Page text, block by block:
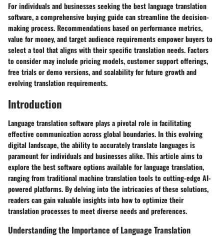
For individuals and businesses seeking the best language translation
software, a comprehensive buying guide can streamline the decision-
making process. Recommendations based on performance metrics,
value for money, and target audience requirements empower buyers to
select a tool that aligns with their specific translation needs. Factors
to consider may include pricing models, customer support offerings,
free trials or demo versions, and scalability for future growth and
evolving translation requirements.
Introduction
Language translation software plays a pivotal role in facilitating
effective communication across global boundaries. In this evolving
digital landscape, the ability to accurately translate languages is
paramount for individuals and businesses alike. This article aims to
explore the best software options available for language translation,
ranging from traditional machine translation tools to cutting-edge AI-
powered platforms. By delving into the intricacies of these solutions,
readers can gain valuable insights into how to optimize their
translation processes to meet diverse needs and preferences.
Understanding the Importance of Language Translation